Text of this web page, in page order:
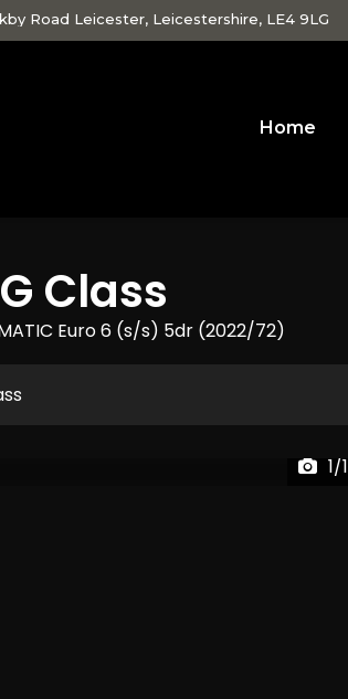
Road Leicester, Leicestershire, LE4 9LG
Home
G Class
Euro 6 (s/s) 5dr (2022/72)
1/1